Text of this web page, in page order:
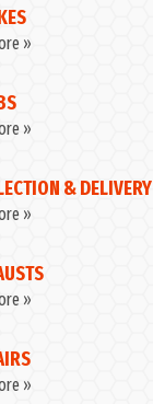
»
»
& DELIVERY
»
»
»